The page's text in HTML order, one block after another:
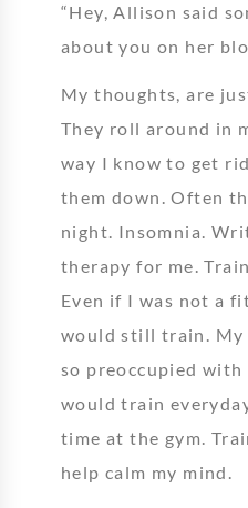
“Hey, Allison said
about you on her
My thoughts, are
They roll around in
way I know to get
them down. Often
night. Insomnia.
therapy for me.
Even if I was not a
would still train. My
so preoccupied
would train
time at the gym.
help calm my mind.